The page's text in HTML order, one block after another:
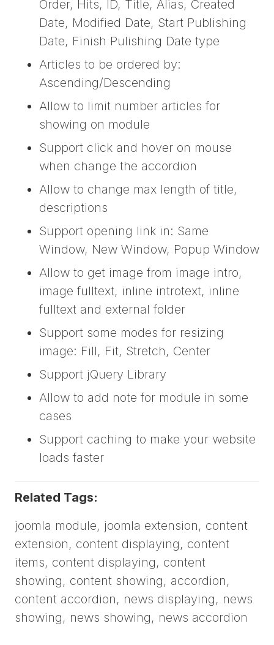
Order, Hits, ID, Title, Alias, Created
Date, Modified Date, Start Publishing
Date, Finish Pulishing Date type
Articles to be ordered by:
Ascending/Descending
Allow to limit number articles for
showing on module
Support click and hover on mouse
when change the accordion
Allow to change max length of title,
descriptions
Support opening link in: Same
Window, New Window, Popup Window
Allow to get image from image intro,
image fulltext, inline introtext, inline
fulltext and external folder
Support some modes for resizing
image: Fill, Fit, Stretch, Center
Support jQuery Library
Allow to add note for module in some
cases
Support caching to make your website
loads faster
Related Tags:
joomla module, joomla extension, content
extension, content displaying, content
items, content displaying, content
showing, content showing, accordion,
content accordion, news displaying, news
showing, news showing, news accordion